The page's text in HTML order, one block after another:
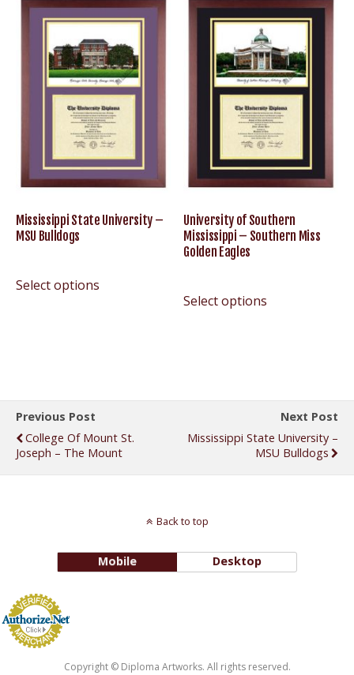
quantity
Mississippi State University –
MSU Bulldogs
Select options
University of Southern
Mississippi – Southern Miss
Golden Eagles
Select options
Previous Post
College Of Mount St.
Joseph – The Mount
Next Post
Mississippi State University –
MSU Bulldogs
Back to top
Mobile Desktop
Copyright © Diploma Artworks. All rights reserved.